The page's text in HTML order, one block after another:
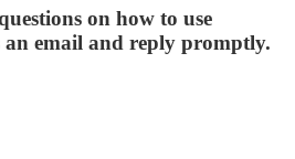
on how to use
an email and reply promptly.